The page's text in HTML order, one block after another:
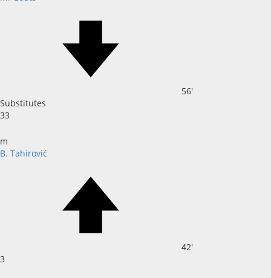
56'
Substitutes
33
m
B. Tahirović
42'
3